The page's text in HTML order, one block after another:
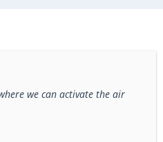
we can activate the air